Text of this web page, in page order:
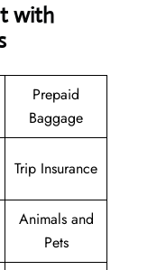
with
Prepaid
Baggage
Trip Insurance
Animals and
Pets